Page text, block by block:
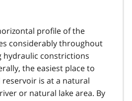
profile of the
considerably throughout
hydraulic constrictions
the easiest place to
reservoir is at a natural
or natural lake area. By